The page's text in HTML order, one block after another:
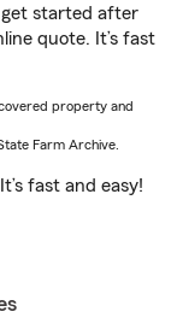
get started after
quote. It’s fast
property and
Farm Archive.
fast and easy!